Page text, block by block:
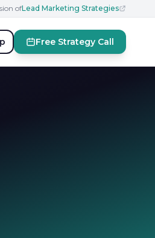
ofLead Marketing Strategies
Free Strategy Call